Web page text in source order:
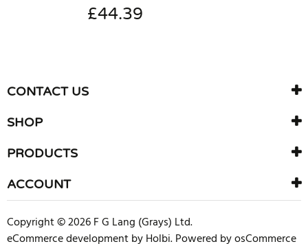
£44.39
CONTACT US
SHOP
PRODUCTS
ACCOUNT
Copyright © 2026 F G Lang (Grays) Ltd.
eCommerce developmentbyHolbi.Powered by osCommerce